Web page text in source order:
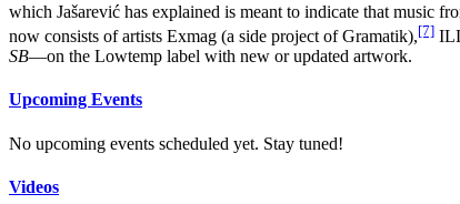
which Jašarević has explained is meant to indicate that music
now consists of artists Exmag (a side project of Gramatik),[7]
SB—on the Lowtemp label with new or updated artwork.
Upcoming Events
No upcoming events scheduled yet. Stay tuned!
Videos